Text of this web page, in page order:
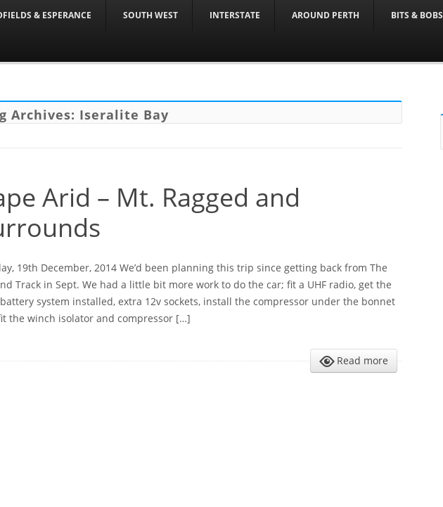
Skip to content
& ESPERANCE SOUTH WEST INTERSTATE AROUND PERTH BITS & BOBS
Archives: Iseralite Bay
Arid – Mt. Ragged and
19th December, 2014 We’d been planning this trip since getting back from The
Track in Sept. We had a little bit more work to do the car; fit a UHF radio, get the
system installed, extra 12v sockets, install the compressor under the bonnet
the winch isolator and compressor […]
Read more